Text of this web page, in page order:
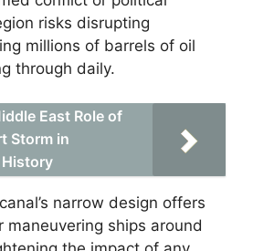
risks disrupting
millions of barrels of oil
through daily.
East Role of
Storm in
narrow design offers
maneuvering ships around